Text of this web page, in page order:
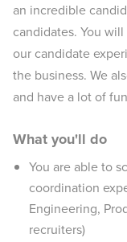
an incredible
candidates. You
our candidate
the business. We
and have a lot of
What you'll do
You are able to
coordination
Engineering,
recruiters)